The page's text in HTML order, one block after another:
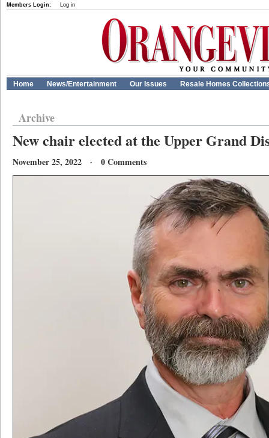
Members Login: Log in
Home News/Entertainment Our Issues Resale Homes
Archive
New chair elected at the Upper Grand
November 25, 2022 · 0 Comments